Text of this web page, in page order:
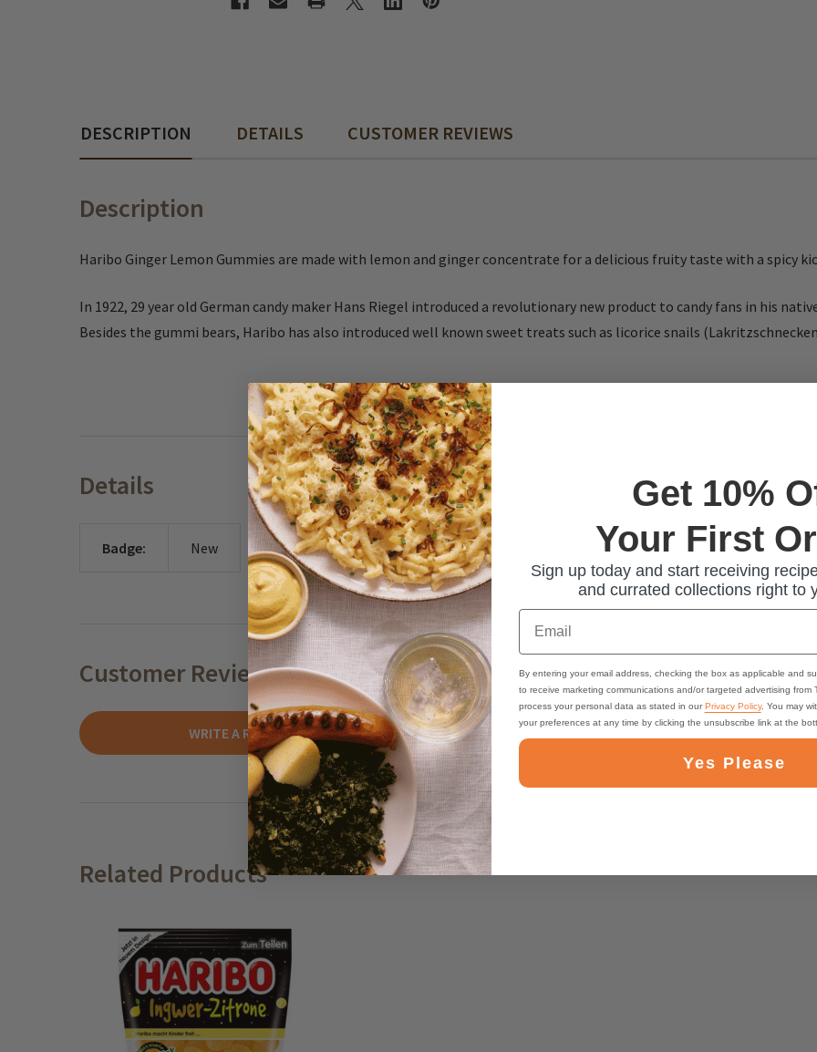
DESCRIPTION DETAILS CUSTOMER REVIEWS
Description
Haribo Ginger Lemon Gummies are made with lemon and ginger concentrate for a delicious fruity taste with a spicy
In 1922, 29 year old German candy maker Hans Riegel introduced a revolutionary new product to candy fans in his
Besides the gummi bears, Haribo has also introduced well known sweet treats such as licorice snails
Details
Badge: New
Customer Reviews
WRITE A REVIEW
Related Products
Get 10%
Your First
Sign up today and start receiving
and currated collections right to
Email
By entering your email address, checking the box as applicable and
to receive marketing communications and/or targeted advertising from
process your personal data as stated in ourPrivacy Policy. You may
your preferences at any time by clicking the unsubscribe link at the
Yes Please